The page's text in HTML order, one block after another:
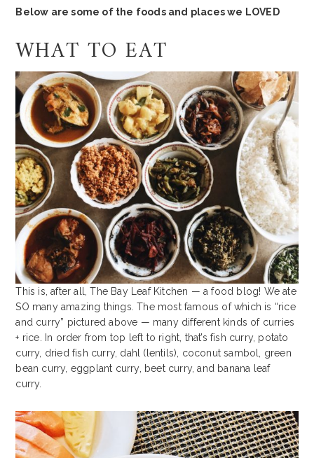
Below are some of the foods and places we LOVED
WHAT TO EAT
This is, after all, The Bay Leaf Kitchen — a food blog! We ate
SO many amazing things. The most famous of which is “rice
and curry” pictured above — many different kinds of curries
+ rice. In order from top left to right, that’s fish curry, potato
curry, dried fish curry, dahl (lentils), coconut sambol, green
bean curry, eggplant curry, beet curry, and banana leaf
curry.